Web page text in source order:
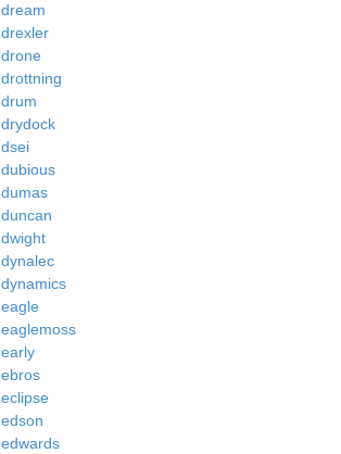
dream
drexler
drone
drottning
drum
drydock
dsei
dubious
dumas
duncan
dwight
dynalec
dynamics
eagle
eaglemoss
early
ebros
eclipse
edson
edwards